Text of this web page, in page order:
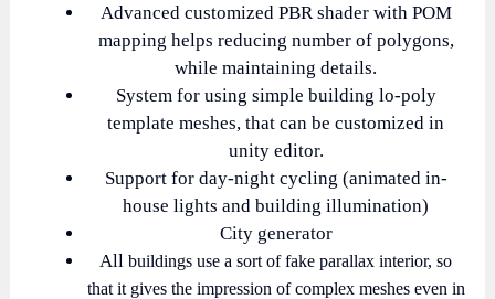
Advanced customized PBR shader with POM
mapping helps reducing number of polygons,
while maintaining details.
System for using simple building lo-poly
template meshes, that can be customized in
unity editor.
Support for day-night cycling (animated in-
house lights and building illumination)
City generator
All buildings use a sort of fake parallax interior, so
that it gives the impression of complex meshes even in